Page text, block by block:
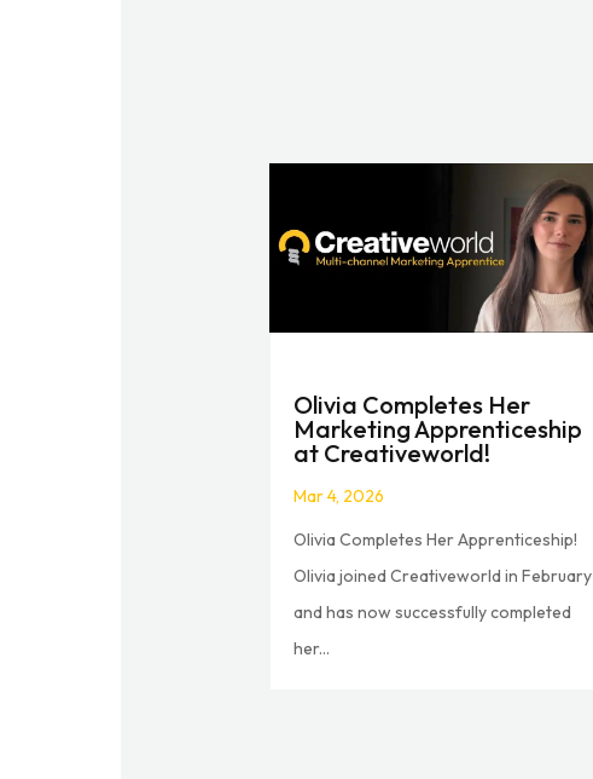
Olivia Completes Her
Marketing Apprenticeship
at Creativeworld!
Mar 4, 2026
Olivia Completes Her Apprenticeship!
Olivia joined Creativeworld in February
and has now successfully completed
her...